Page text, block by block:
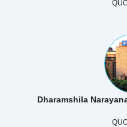
Dharamshila